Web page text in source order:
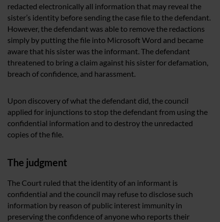
redacted electronically all information that may reveal the
sister’s identity before sending the case file to the defendant.
However, the defendant was able to remove the redactions
simply by putting the file into Microsoft Word and became
aware that his sister was the informant. The defendant
threatened to bring a claim against his sister for defamation,
breach of confidence, and harassment.
Upon discovery of what the defendant did, the council
applied for injunctions to stop the defendant from using the
confidential information and to destroy the unredacted
copies of the file.
The judgment
The Court ruled that the identity of an informant is
confidential and the council may refuse to disclose such
information by reason of public interest immunity in
preserving the confidence of anyone who reports their